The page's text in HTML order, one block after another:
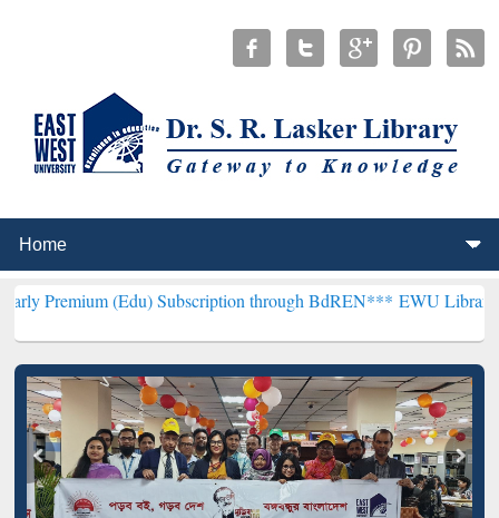
(Edu) Subscription through BdREN***EWU Library will